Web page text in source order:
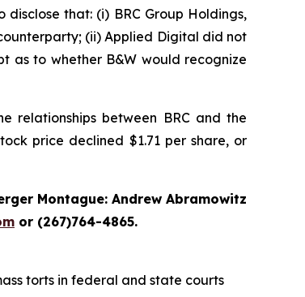
that: (i) BRC Group Holdings,
(ii) Applied Digital did not
as to whether B&W would recognize
relationships between BRC and the
price declined $1.71 per share, or
Montague: Andrew Abramowitz
or (267)764-4865.
torts in federal and state courts